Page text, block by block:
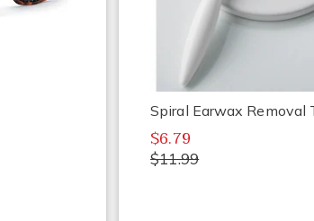
Spiral Earwax Removal
$6.79
$11.99